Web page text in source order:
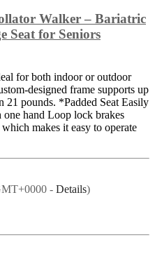
Walker – Bariatric
Seat for Seniors
for both indoor or outdoor
designed frame supports up
21 pounds. *Padded Seat Easily
hand Loop lock brakes
makes it easy to operate
- Details)